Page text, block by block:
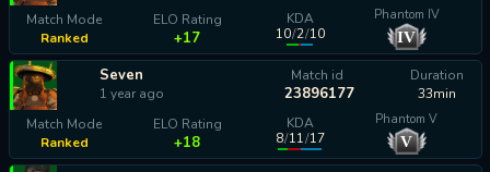
Match Mode
Ranked
ELO Rating
+17
KDA
10/2/10
Phantom IV
IV
Seven
1 year ago
Match id
23896177
Duration
33min
Match Mode
Ranked
ELO Rating
+18
KDA
8/11/17
Phantom V
V